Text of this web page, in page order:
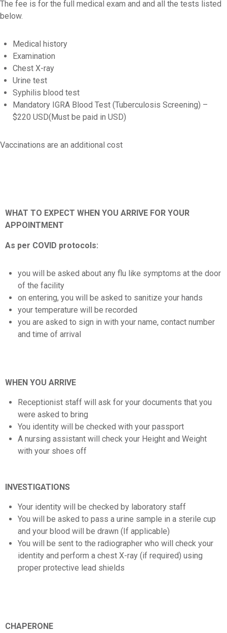
The fee is for the full medical exam and and all the tests listed
below.
Medical history
Examination
Chest X-ray
Urine test
Syphilis blood test
Mandatory IGRA Blood Test (Tuberculosis Screening) –
$220 USD(Must be paid in USD)
Vaccinations are an additional cost
WHAT TO EXPECT WHEN YOU ARRIVE FOR YOUR
APPOINTMENT
As per COVID protocols:
you will be asked about any flu like symptoms at the door
of the facility
on entering, you will be asked to sanitize your hands
your temperature will be recorded
you are asked to sign in with your name, contact number
and time of arrival
WHEN YOU ARRIVE
Receptionist staff will ask for your documents that you
were asked to bring
You identity will be checked with your passport
A nursing assistant will check your Height and Weight
with your shoes off
INVESTIGATIONS
Your identity will be checked by laboratory staff
You will be asked to pass a urine sample in a sterile cup
and your blood will be drawn (If applicable)
You will be sent to the radiographer who will check your
identity and perform a chest X-ray (if required) using
proper protective lead shields
CHAPERONE